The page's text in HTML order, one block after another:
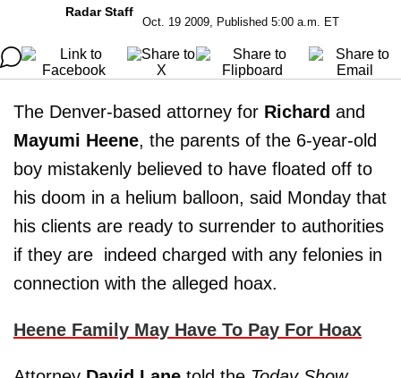
Radar Staff
Oct. 19 2009, Published 5:00 a.m. ET
The Denver-based attorney for Richard and
Mayumi Heene, the parents of the 6-year-old
boy mistakenly believed to have floated off to
his doom in a helium balloon, said Monday that
his clients are ready to surrender to authorities
if they are indeed charged with any felonies in
connection with the alleged hoax.
Heene Family May Have To Pay For Hoax